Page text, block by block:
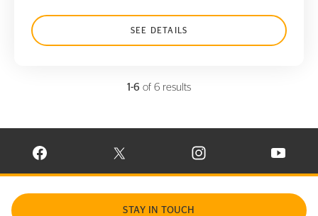
SEE DETAILS
1-6 of 6 results
VISIT CONTINENTAL TIRE ON FACEBOOK IN NEW WINDOW
VISIT CONTINENTAL TIRE ON X IN NEW
VISIT CONTINENTAL TIRE
VISIT
STAY IN TOUCH